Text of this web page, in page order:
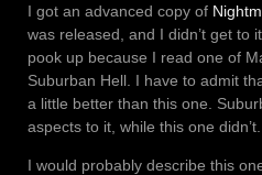
I got an advanced copy of
was released, and I didn’t get to
pook up because I read one of
Suburban Hell. I have to admit
a little better than this one.
aspects to it, while this one didn’t.
I would probably describe this